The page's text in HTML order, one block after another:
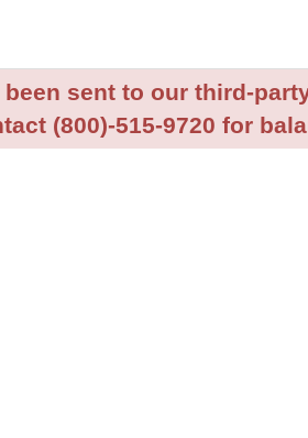
sent to our third-
(800)-515-9720 for